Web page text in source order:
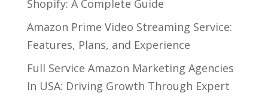
Shopify: A Complete Guide
Amazon Prime Video Streaming Service:
Features, Plans, and Experience
Full Service Amazon Marketing Agencies
In USA: Driving Growth Through Expert